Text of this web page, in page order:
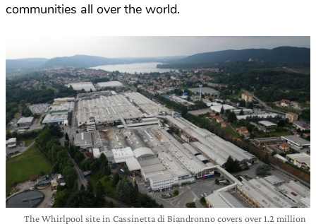
communities all over the world.
The Whirlpool site in Cassinetta di Biandronno covers over 1.2 million